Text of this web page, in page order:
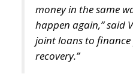
recovery.”
Photo: pickpik.com